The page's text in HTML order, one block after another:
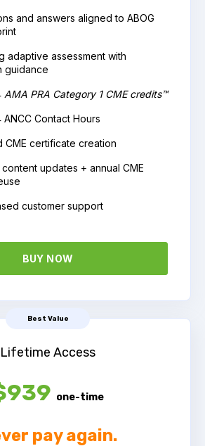
and answers aligned to ABOG
adaptive assessment with
guidance
AMA PRA Category 1 CME credits™
Contact Hours
CME certificate creation
updates + annual CME
customer support
BUY NOW
Best Value
Lifetime Access
one-time
pay again.